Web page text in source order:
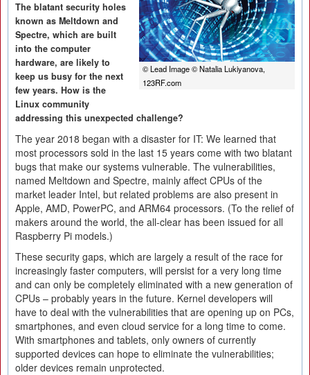
© Lead Image © Natalia Lukiyanova,
123RF.com
The blatant security holes
known as Meltdown and
Spectre, which are built
into the computer
hardware, are likely to
keep us busy for the next
few years. How is the
Linux community
addressing this unexpected challenge?
The year 2018 began with a disaster for IT: We learned that
most processors sold in the last 15 years come with two blatant
bugs that make our systems vulnerable. The vulnerabilities,
named Meltdown and Spectre, mainly affect CPUs of the
market leader Intel, but related problems are also present in
Apple, AMD, PowerPC, and ARM64 processors. (To the relief of
makers around the world, the all-clear has been issued for all
Raspberry Pi models.)
These security gaps, which are largely a result of the race for
increasingly faster computers, will persist for a very long time
and can only be completely eliminated with a new generation of
CPUs – probably years in the future. Kernel developers will
have to deal with the vulnerabilities that are opening up on PCs,
smartphones, and even cloud service for a long time to come.
With smartphones and tablets, only owners of currently
supported devices can hope to eliminate the vulnerabilities;
older devices remain unprotected.